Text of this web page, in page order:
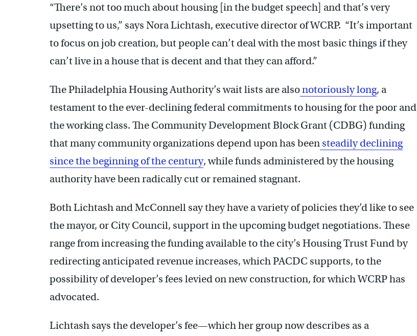
“There’s not too much about housing [in the budget speech] and that’s very
upsetting to us,” says Nora Lichtash, executive director of WCRP. “It’s important
to focus on job creation, but people can’t deal with the most basic things if they
can’t live in a house that is decent and that they can afford.”
The Philadelphia Housing Authority’s wait lists are alsonotoriously long, a
testament to the ever-declining federal commitments to housing for the poor and
the working class. The Community Development Block Grant (CDBG) funding
that many community organizations depend upon has been steadily declining
since the beginning of the century, while funds administered by the housing
authority have been radically cut or remained stagnant.
Both Lichtash and McConnell say they have a variety of policies they’d like to see
the mayor, or City Council, support in the upcoming budget negotiations. These
range from increasing the funding available to the city’s Housing Trust Fund by
redirecting anticipated revenue increases, which PACDC supports, to the
possibility of developer’s fees levied on new construction, for which WCRP has
advocated.
Lichtash says the developer’s fee—which her group now describes as a